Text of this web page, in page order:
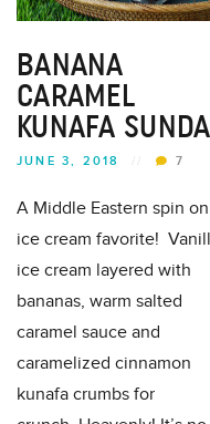
BANANA
CARAMEL
KUNAFA
JUNE 3, 2018 7
A Middle Eastern spin
ice cream favorite!
ice cream layered with
bananas, warm salted
caramel sauce and
caramelized cinnamon
kunafa crumbs for